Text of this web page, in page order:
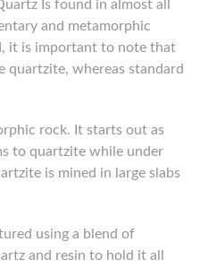
Is found in almost all
and metamorphic
it is important to note that
quartzite, whereas standard
rock. It starts out as
to quartzite while under
is mined in large slabs
using a blend of
and resin to hold it all